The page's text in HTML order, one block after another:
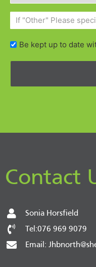
Be kept up to date
Contact
Sonia Horsfield
Tel:076 969 9079
Email: